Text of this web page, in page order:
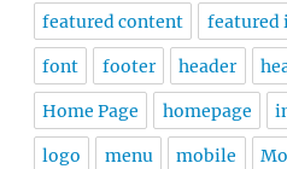
featured content featured
font footer header
Home Page homepage
logo menu mobile